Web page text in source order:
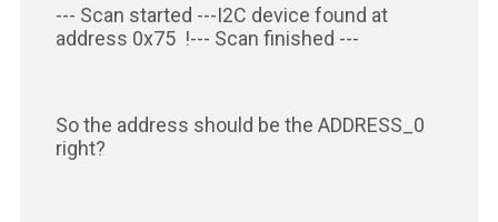
--- Scan started ---I2C device found at
address 0x75 !--- Scan finished ---
So the address should be the ADDRESS_0
right?